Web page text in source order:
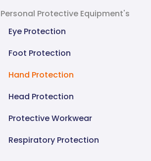
Personal Protective Equipment's
Eye Protection
Foot Protection
Hand Protection
Head Protection
Protective Workwear
Respiratory Protection